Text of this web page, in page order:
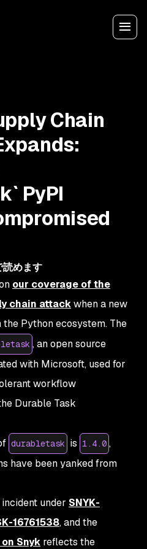
Chain
PyPI
読めます
our coverage of the
chain attackwhen a new
Python ecosystem. The
, an open source
with Microsoft, used for
workflow
Durable Task
durabletask is 1.4.0 ,
have been yanked from
under SNYK-
16761538, and the
Snyk reflects the